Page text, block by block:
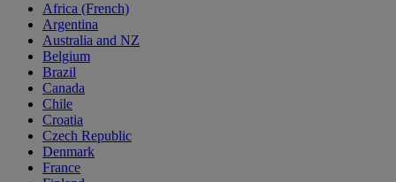
Africa (French)
Argentina
Australia and NZ
Belgium
Brazil
Canada
Chile
Croatia
Czech Republic
Denmark
France